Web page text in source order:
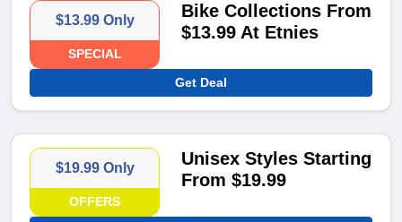
$13.99 Only
SPECIAL
Bike Collections From
$13.99 At Etnies
Get Deal
$19.99 Only
OFFERS
Unisex Styles Starting
From $19.99